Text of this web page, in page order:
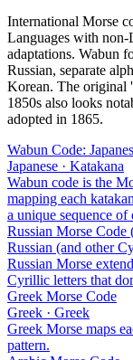
International Morse
Languages with
adaptations. Wabun
Russian, separate
Korean. The original
1850s also looks
adopted in 1865.
Wabun Code:
Japanese · Katakana
Wabun code is the
mapping each
a unique sequence of
Russian Morse
Russian (and other
Russian Morse
Cyrillic letters that
Greek Morse Code
Greek · Greek
Greek Morse maps
pattern.